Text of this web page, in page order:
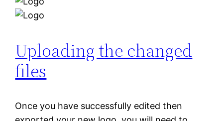
Uploading the changed
files
Once you have successfully edited then